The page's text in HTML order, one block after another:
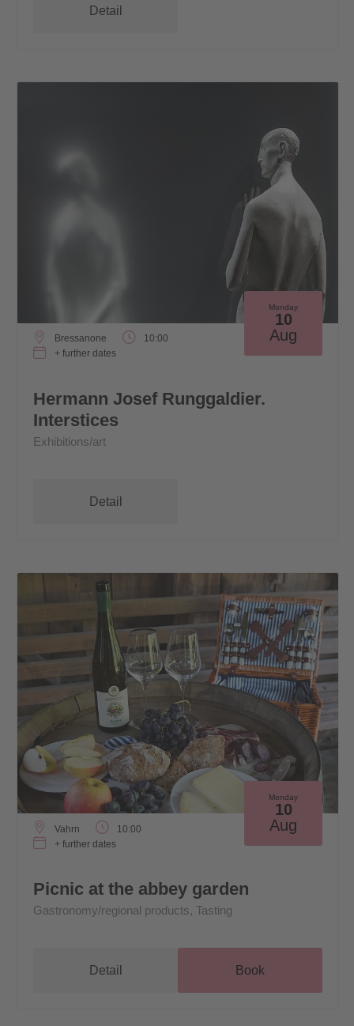
Detail
Monday
10
Aug
Bressanone
10:00
+ further dates
Hermann Josef Runggaldier.
Interstices
Exhibitions/art
Detail
Monday
10
Aug
Vahrn
10:00
+ further dates
Picnic at the abbey garden
Gastronomy/regional products, Tasting
Detail Book